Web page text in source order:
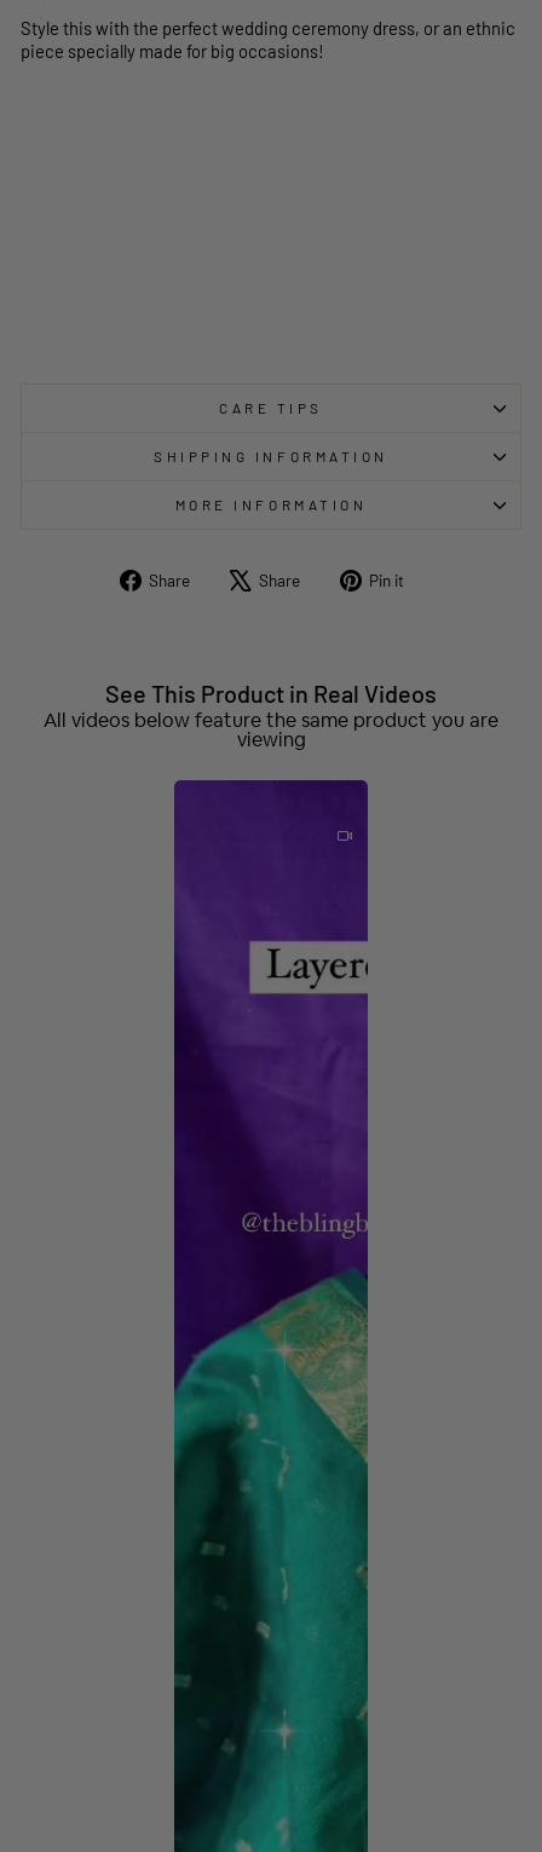
Style this with the perfect wedding ceremony dress, or an ethnic
piece specially made for big occasions!
CARE TIPS
SHIPPING INFORMATION
MORE INFORMATION
Share
Share Share
Tweet Pin it
See This Product in Real Videos
All videos below feature the same product you are
viewing